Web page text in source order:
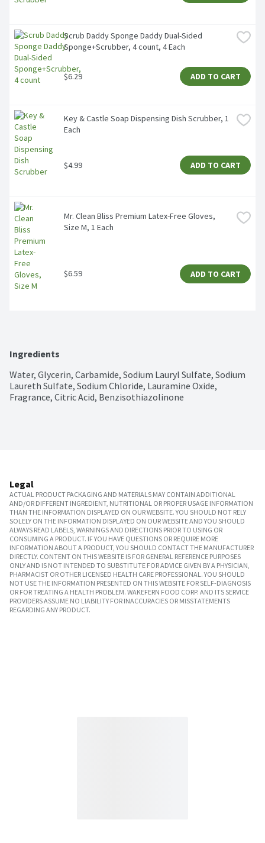
Scrub Daddy Sponge Daddy Dual-Sided
Sponge+Scrubber, 4 count, 4 Each
$6.29 ADD TO CART
Key & Castle Soap Dispensing Dish Scrubber, 1
Each
$4.99 ADD TO CART
Mr. Clean Bliss Premium Latex-Free Gloves,
Size M, 1 Each
$6.59 ADD TO CART
Ingredients
Water, Glycerin, Carbamide, Sodium Lauryl Sulfate, Sodium
Laureth Sulfate, Sodium Chloride, Lauramine Oxide,
Fragrance, Citric Acid, Benzisothiazolinone
Legal
ACTUAL PRODUCT PACKAGING AND MATERIALS MAY CONTAIN ADDITIONAL
AND/OR DIFFERENT INGREDIENT, NUTRITIONAL OR PROPER USAGE INFORMATION
THAN THE INFORMATION DISPLAYED ON OUR WEBSITE. YOU SHOULD NOT RELY
SOLELY ON THE INFORMATION DISPLAYED ON OUR WEBSITE AND YOU SHOULD
ALWAYS READ LABELS, WARNINGS AND DIRECTIONS PRIOR TO USING OR
CONSUMING A PRODUCT. IF YOU HAVE QUESTIONS OR REQUIRE MORE
INFORMATION ABOUT A PRODUCT, YOU SHOULD CONTACT THE MANUFACTURER
DIRECTLY. CONTENT ON THIS WEBSITE IS FOR GENERAL REFERENCE PURPOSES
ONLY AND IS NOT INTENDED TO SUBSTITUTE FOR ADVICE GIVEN BY A PHYSICIAN,
PHARMACIST OR OTHER LICENSED HEALTH CARE PROFESSIONAL. YOU SHOULD
NOT USE THE INFORMATION PRESENTED ON THIS WEBSITE FOR SELF-DIAGNOSIS
OR FOR TREATING A HEALTH PROBLEM. WAKEFERN FOOD CORP. AND ITS SERVICE
PROVIDERS ASSUME NO LIABILITY FOR INACCURACIES OR MISSTATEMENTS
REGARDING ANY PRODUCT.